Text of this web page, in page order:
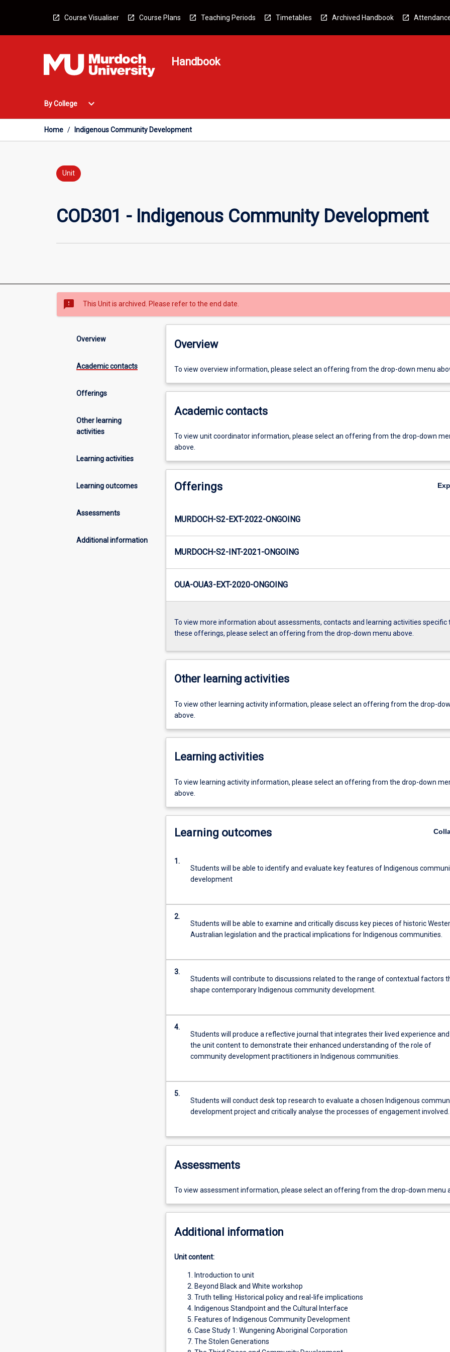
Course Visualiser Course Plans Teaching Periods Timetables Archived Handbook
Handbook
By College
Open
College
Menu
expand_more
Home / Indigenous Community Development
Unit
COD301 - Indigenous Community Development
sms_failed This Unit is archived. Please refer to the end date.
Overview
Academic contacts
Offerings
Other learning
activities
Learning activities
Learning outcomes
Assessments
Additional information
Overview
To view overview information, please select an offering from the drop-down menu
Academic contacts
To view unit coordinator information, please select an offering from the drop-down
above.
Offerings
MURDOCH-S2-EXT-2022-ONGOING
MURDOCH-S2-INT-2021-ONGOING
OUA-OUA3-EXT-2020-ONGOING
To view more information about assessments, contacts and learning activities specific
these offerings, please select an offering from the drop-down menu above.
Other learning activities
To view other learning activity information, please select an offering from the drop-
above.
Learning activities
To view learning activity information, please select an offering from the drop-down
above.
Learning outcomes
1.
Students will be able to identify and evaluate key features of Indigenous
development
2.
Students will be able to examine and critically discuss key pieces of historic
Australian legislation and the practical implications for Indigenous communities.
3.
Students will contribute to discussions related to the range of contextual factors
shape contemporary Indigenous community development.
4.
Students will produce a reflective journal that integrates their lived experience and
the unit content to demonstrate their enhanced understanding of the role of
community development practitioners in Indigenous communities.
5.
Students will conduct desk top research to evaluate a chosen Indigenous
development project and critically analyse the processes of engagement involved.
Assessments
To view assessment information, please select an offering from the drop-down menu
Additional information
Unit content:
Introduction to unit
Beyond Black and White workshop
Truth telling: Historical policy and real-life implications
Indigenous Standpoint and the Cultural Interface
Features of Indigenous Community Development
Case Study 1: Wungening Aboriginal Corporation
The Stolen Generations